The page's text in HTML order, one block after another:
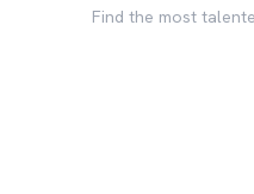
Find the most